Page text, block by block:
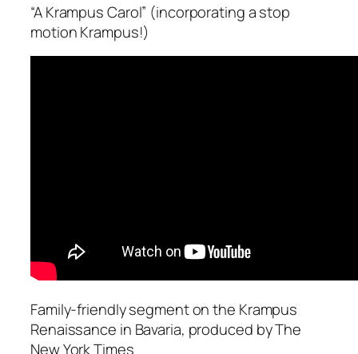
“A Krampus Carol” (incorporating a stop
motion Krampus!)
Family-friendly segment on the Krampus
Renaissance in Bavaria, produced by The
New York Times